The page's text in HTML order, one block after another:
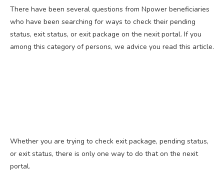
There have been several questions from Npower beneficiaries
who have been searching for ways to check their pending
status, exit status, or exit package on the nexit portal. If you
among this category of persons, we advice you read this article.
Whether you are trying to check exit package, pending status,
or exit status, there is only one way to do that on the nexit
portal.